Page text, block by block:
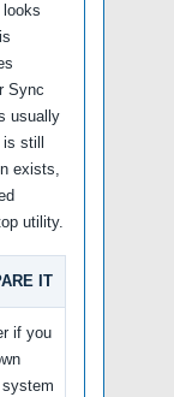
Sync
usually
still
exists,
utility.
IT
if you